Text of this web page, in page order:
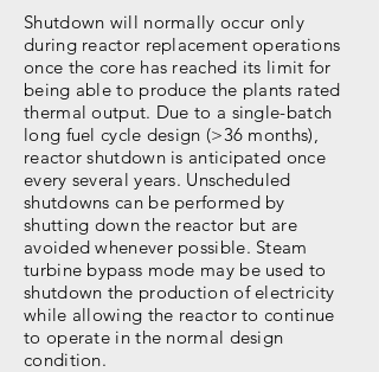
Shutdown will normally occur only
during reactor replacement operations
once the core has reached its limit for
being able to produce the plants rated
thermal output. Due to a single-batch
long fuel cycle design (>36 months),
reactor shutdown is anticipated once
every several years. Unscheduled
shutdowns can be performed by
shutting down the reactor but are
avoided whenever possible. Steam
turbine bypass mode may be used to
shutdown the production of electricity
while allowing the reactor to continue
to operate in the normal design
condition.